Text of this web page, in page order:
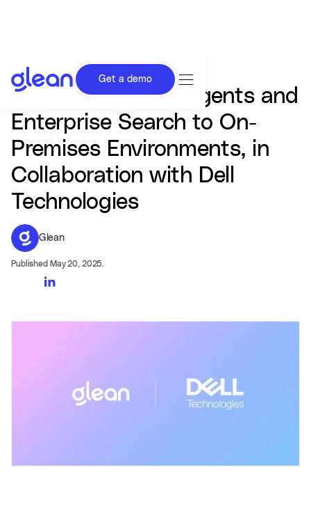
Get a demo
Glean Delivers AI Agents and
Enterprise Search to On-
Premises Environments, in
Collaboration with Dell
Technologies
Glean
Published May 20, 2025.